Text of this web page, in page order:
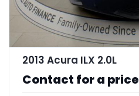
2013 Acura ILX 2.0L
Contact for a price